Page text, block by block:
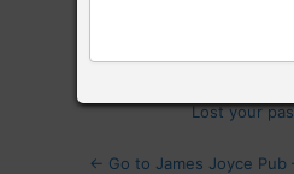
Lost your
← Go to James Joyce Pub